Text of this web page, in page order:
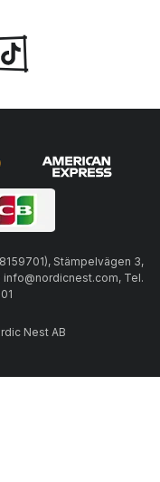
Stämpelvägen 3,
Tel.
Nest AB